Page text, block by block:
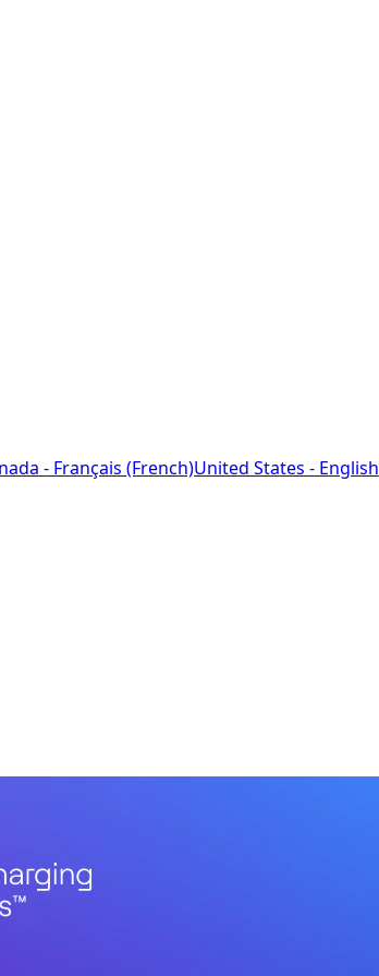
- Français (French)United States - English